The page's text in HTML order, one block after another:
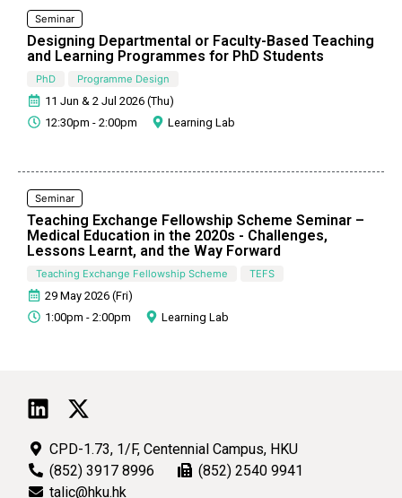
Seminar
Designing Departmental or Faculty-Based Teaching
and Learning Programmes for PhD Students
PhD Programme Design
11 Jun & 2 Jul 2026 (Thu)
12:30pm - 2:00pm
Learning Lab
Seminar
Teaching Exchange Fellowship Scheme Seminar –
Medical Education in the 2020s - Challenges,
Lessons Learnt, and the Way Forward
Teaching Exchange Fellowship Scheme TEFS
29 May 2026 (Fri)
1:00pm - 2:00pm
Learning Lab
CPD-1.73, 1/F, Centennial Campus, HKU
(852) 3917 8996
(852) 2540 9941
talic@hku.hk